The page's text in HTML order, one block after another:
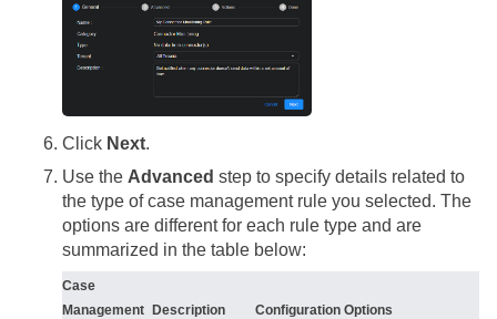
Click Next.
Use the Advanced step to specify details related to
the type of case management rule you selected. The
options are different for each rule type and are
summarized in the table below:
Case
Management Description Configuration Options